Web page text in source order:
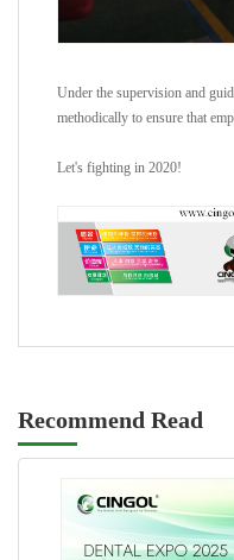
Under the supervision and
methodically to ensure that
Let's fighting in 2020!
Recommend Read